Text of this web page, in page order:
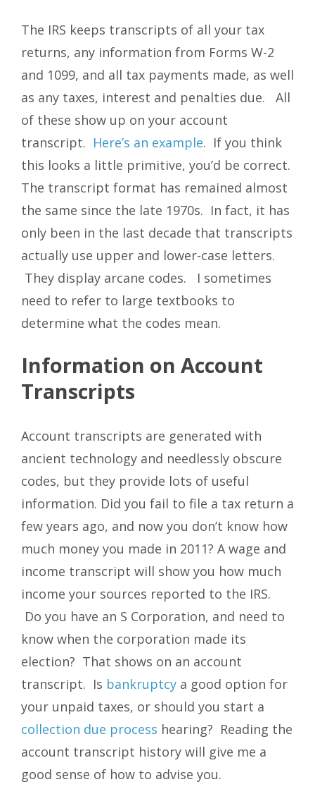
The IRS keeps transcripts of all your tax
returns, any information from Forms W-2
and 1099, and all tax payments made, as well
as any taxes, interest and penalties due. All
of these show up on your account
transcript. Here’s an example. If you think
this looks a little primitive, you’d be correct.
The transcript format has remained almost
the same since the late 1970s. In fact, it has
only been in the last decade that transcripts
actually use upper and lower-case letters.
They display arcane codes. I sometimes
need to refer to large textbooks to
determine what the codes mean.
Information on Account
Transcripts
Account transcripts are generated with
ancient technology and needlessly obscure
codes, but they provide lots of useful
information. Did you fail to file a tax return a
few years ago, and now you don’t know how
much money you made in 2011? A wage and
income transcript will show you how much
income your sources reported to the IRS.
Do you have an S Corporation, and need to
know when the corporation made its
election? That shows on an account
transcript. Is bankruptcy a good option for
your unpaid taxes, or should you start a
collection due process hearing? Reading the
account transcript history will give me a
good sense of how to advise you.